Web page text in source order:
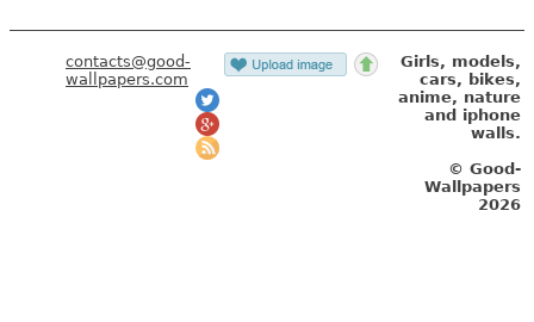
contacts@good-
wallpapers.com
Girls, models,
cars, bikes,
anime, nature
and iphone
walls.
© Good-
Wallpapers
2026